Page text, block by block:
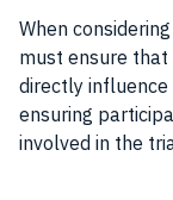
When
must ensure
directly influence
ensuring
involved in the